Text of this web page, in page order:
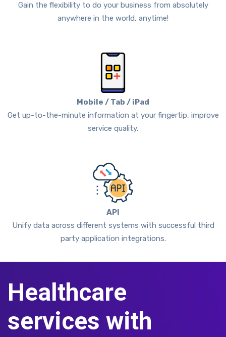
Gain the flexibility to do your business from absolutely
anywhere in the world, anytime!
Mobile / Tab / iPad
Get up-to-the-minute information at your fingertip, improve
service quality.
API
Unify data across different systems with successful third
party application integrations.
Healthcare
services with